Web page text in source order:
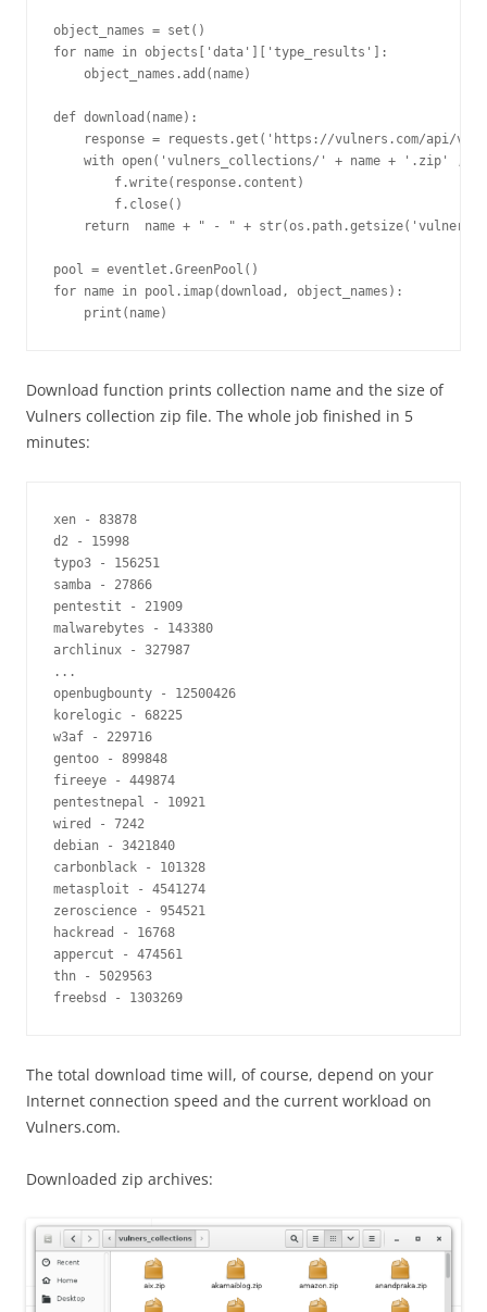
object_names = set()
for name in objects['data']['type_results']:
    object_names.add(name)
def download(name):
response = requests.get('https://vulners.com/api/
with open('vulners_collections/' + name + '.zip' ,
        f.write(response.content)
        f.close()
return  name + " - " +
pool = eventlet.GreenPool()
for name in pool.imap(download, object_names):
Download function prints collection name and the size of
Vulners collection zip file. The whole job finished in 5
minutes:
xen - 83878
d2 - 15998
typo3 - 156251
samba - 27866
pentestit - 21909
malwarebytes - 143380
archlinux - 327987
...
openbugbounty - 12500426
korelogic - 68225
w3af - 229716
gentoo - 899848
fireeye - 449874
pentestnepal - 10921
wired - 7242
debian - 3421840
carbonblack - 101328
metasploit - 4541274
zeroscience - 954521
hackread - 16768
appercut - 474561
thn - 5029563
freebsd - 1303269
The total download time will, of course, depend on your
Internet connection speed and the current workload on
Vulners.com.
Downloaded zip archives: